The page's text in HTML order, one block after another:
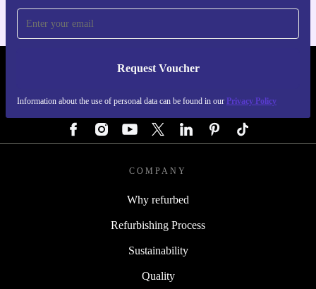
Request Voucher
Information about the use of personal data can be found in our Privacy Policy
REFURBED AUSTRIA - RETHINK NEW.
COMPANY
Why refurbed
Refurbishing Process
Sustainability
Quality